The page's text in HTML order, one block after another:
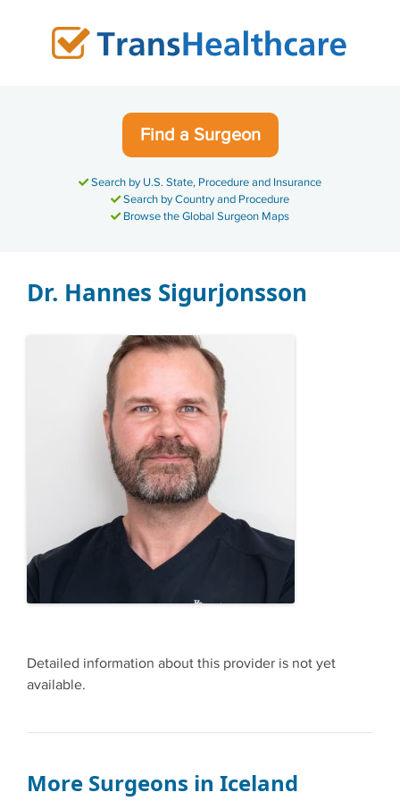
Find a Surgeon
Search by U.S. State, Procedure and Insurance
Search by Country and Procedure
Browse the Global Surgeon Maps
Dr. Hannes Sigurjonsson
Detailed information about this provider is not yet
available.
More Surgeons in Iceland